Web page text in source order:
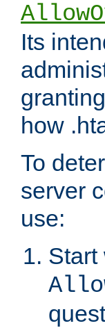
Its
how
To
server
use:
Start